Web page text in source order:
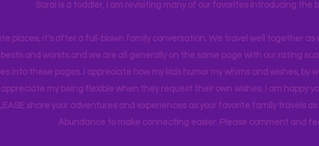
Sarai is a toddler, I am revisiting many of our favorites introducing the
places, it's after a full-blown family conversation. We travel well together as
and worsts and we are all generally on the same page with our rating
into these pages. I appreciate how my kids humor my whims and wishes, by
my being flexible when they request their own wishes. I am happy
share your adventures and experiences as your favorite family travels
Abundance to make connecting easier. Please comment and